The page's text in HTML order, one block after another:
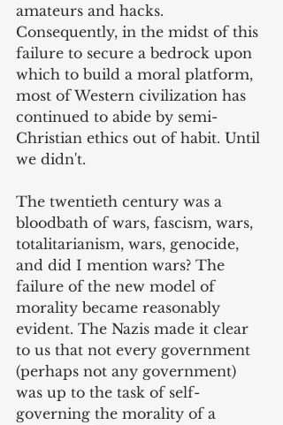
amateurs and hacks.
Consequently, in the midst of this
failure to secure a bedrock upon
which to build a moral platform,
most of Western civilization has
continued to abide by semi-
Christian ethics out of habit. Until
we didn't.
The twentieth century was a
bloodbath of wars, fascism, wars,
totalitarianism, wars, genocide,
and did I mention wars? The
failure of the new model of
morality became reasonably
evident. The Nazis made it clear
to us that not every government
(perhaps not any government)
was up to the task of self-
governing the morality of a